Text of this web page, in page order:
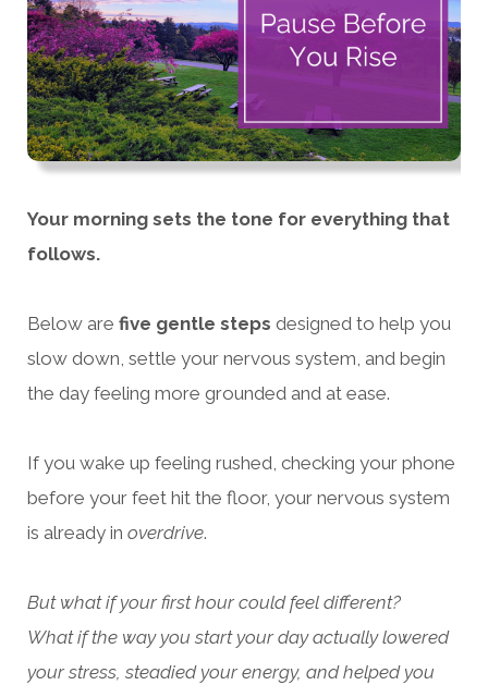
Your morning sets the tone for everything that
follows.
Below are five gentle steps designed to help you
slow down, settle your nervous system, and begin
the day feeling more grounded and at ease.
If you wake up feeling rushed, checking your phone
before your feet hit the floor, your nervous system
is already in overdrive.
But what if your first hour could feel different?
What if the way you start your day actually lowered
your stress, steadied your energy, and helped you